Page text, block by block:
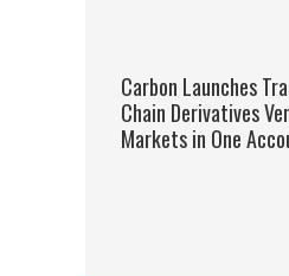
Carbon Launches
Chain Derivatives
Markets in One